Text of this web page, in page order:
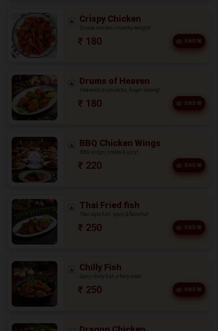
Crispy Chicken
Crispy chicken, crunchy delight!
₹ 180 SHOW
Drums of Heaven
Heavenly drumsticks, finger-licking!
₹ 180 SHOW
BBQ Chicken Wings
BBQ wings, smoky & juicy!
₹ 220 SHOW
Thai Fried fish
Thai style fish, spicy & flavorful!
₹ 250 SHOW
Chilly Fish
Spicy chilly fish, a fiery treat!
₹ 250 SHOW